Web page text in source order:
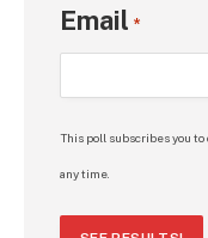
Email *
This poll subscribes you
any time.